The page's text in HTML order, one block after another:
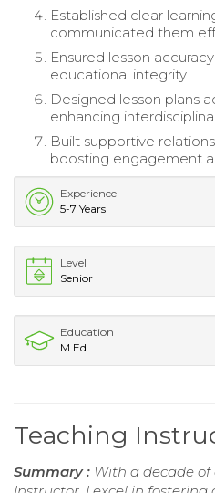
Established clear
communicated them
Ensured lesson
educational integrity.
Designed lesson plans
enhancing
Built supportive
boosting engagement
Experience
5-7 Years
Level
Senior
Education
M.Ed.
Teaching
Summary : With a decade of